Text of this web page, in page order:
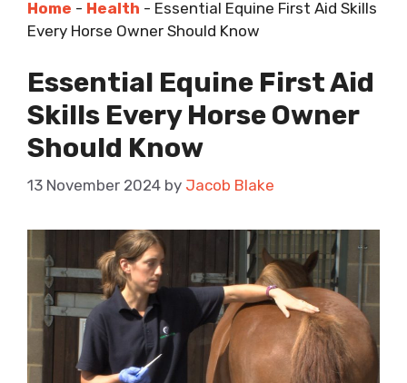
Home - Health - Essential Equine First Aid Skills
Every Horse Owner Should Know
Essential Equine First Aid
Skills Every Horse Owner
Should Know
13 November 2024 by Jacob Blake